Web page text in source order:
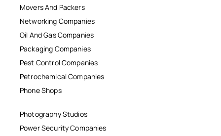
Movers And Packers
Networking Companies
Oil And Gas Companies
Packaging Companies
Pest Control Companies
Petrochemical Companies
Phone Shops
Photography Studios
Power Security Companies